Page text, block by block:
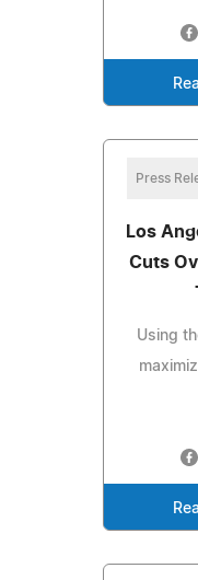
Press
Los
Cuts
Using